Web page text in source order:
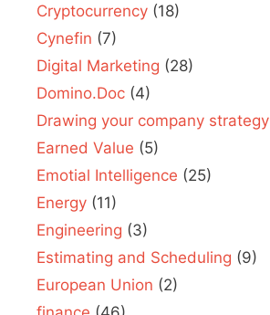
Cryptocurrency (18)
Cynefin (7)
Digital Marketing (28)
Domino.Doc (4)
Drawing your company strategy
Earned Value (5)
Emotial Intelligence (25)
Energy (11)
Engineering (3)
Estimating and Scheduling (9)
European Union (2)